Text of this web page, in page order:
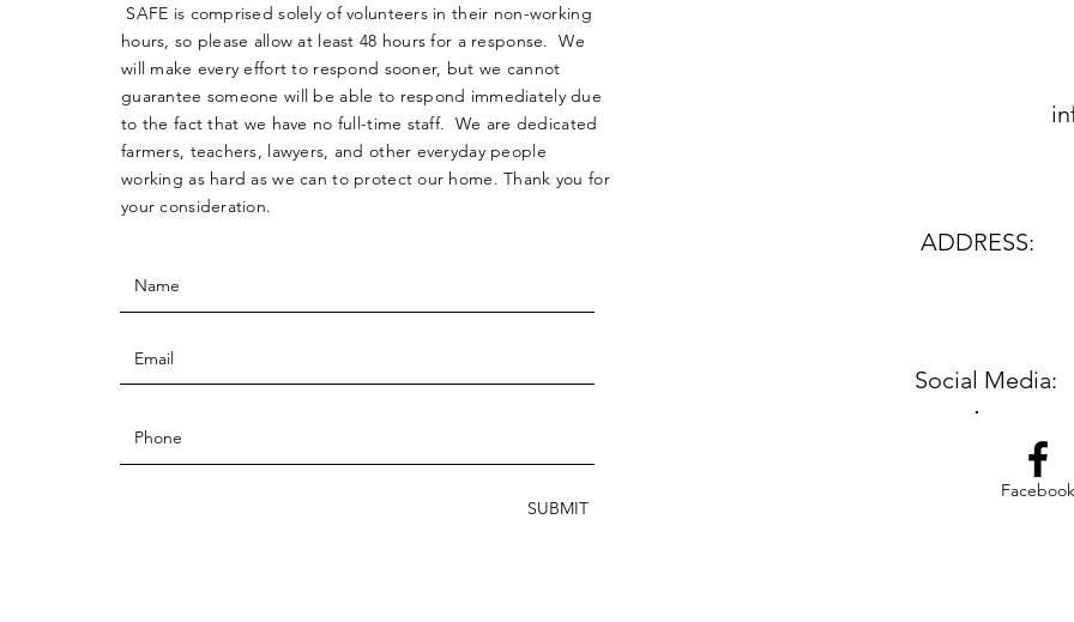
SAFE is comprised solely of volunteers in their non-working
hours, so please allow at least 48 hours for a response. We
will make every effort to respond sooner, but we cannot
guarantee someone will be able to respond immediately due
to the fact that we have no full-time staff. We are dedicated
farmers, teachers, lawyers, and other everyday people
working as hard as we can to protect our home. Thank you for
your consideration.
SUBMIT
ADDRESS:
Social Media:
Facebook